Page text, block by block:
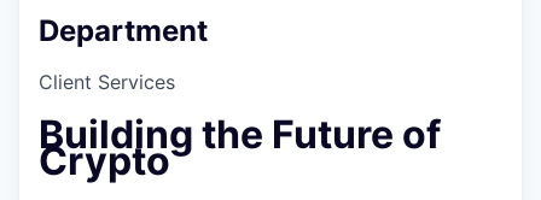
Department
Client Services
Building the Future of
Crypto